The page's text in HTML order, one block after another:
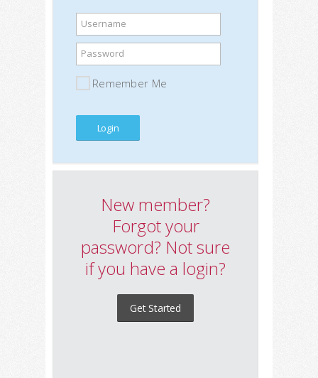
Username
Password
Remember Me
New member?
Forgot your
password? Not sure
if you have a login?
Get Started